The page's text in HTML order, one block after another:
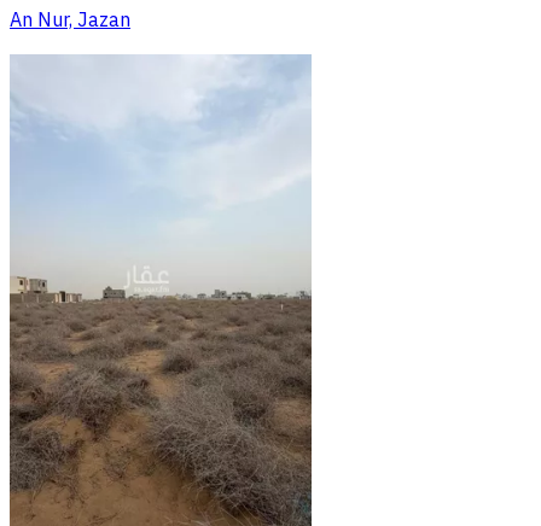
An Nur, Jazan